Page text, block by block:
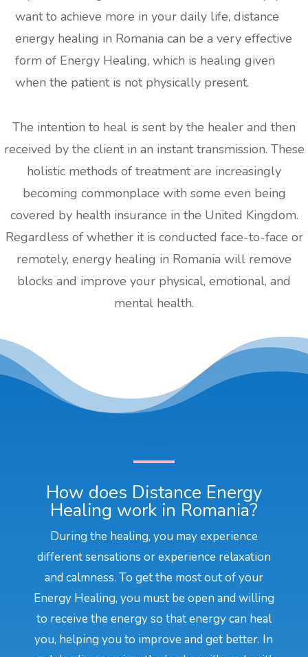
want to achieve more in your daily life, distance
energy healing in Romania can be a very effective
form of Energy Healing, which is healing given
when the patient is not physically present.
The intention to heal is sent by the healer and then
received by the client in an instant transmission. These
holistic methods of treatment are increasingly
becoming commonplace with some even being
covered by health insurance in the United Kingdom.
Regardless of whether it is conducted face-to-face or
remotely, energy healing in Romania will remove
blocks and improve your physical, emotional, and
mental health.
How does Distance Energy
Healing work in Romania?
During the healing, you may experience
different sensations or experience relaxation
and calmness. To get the most out of your
Energy Healing, you must be open and willing
to receive the energy so that energy can heal
you, helping you to improve and get better. In